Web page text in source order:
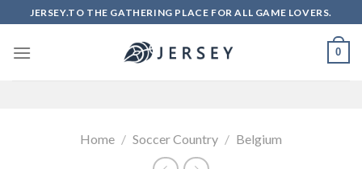
to
content
JERSEY.TO THE GATHERING PLACE FOR ALL GAME LOVERS.
0
Home / Soccer Country / Belgium